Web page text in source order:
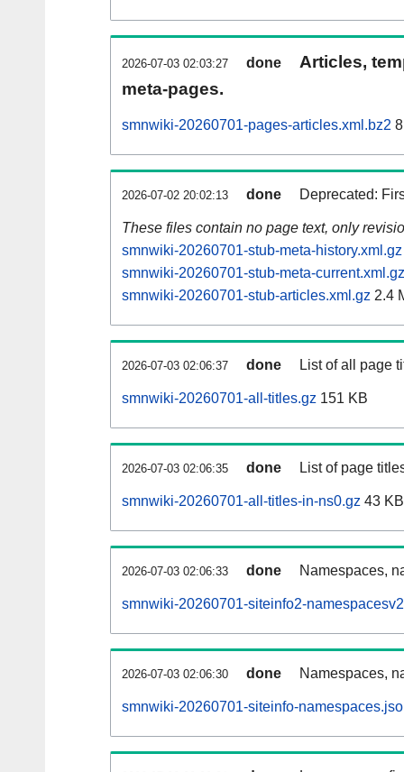
2026-07-03 02:03:27 done
Articles,
meta-pages.
smnwiki-20260701-pages-articles.xml.bz2
2026-07-02 20:02:13 done Deprecated:
These files contain no page text, only
smnwiki-20260701-stub-meta-history.xml.gz
smnwiki-20260701-stub-meta-current.xml.gz
smnwiki-20260701-stub-articles.xml.gz 2.4
2026-07-03 02:06:37 done List of all page
smnwiki-20260701-all-titles.gz 151 KB
2026-07-03 02:06:35 done List of page
smnwiki-20260701-all-titles-in-ns0.gz 43 KB
2026-07-03 02:06:33 done Namespaces,
smnwiki-20260701-siteinfo2-
2026-07-03 02:06:30 done Namespaces,
smnwiki-20260701-siteinfo-